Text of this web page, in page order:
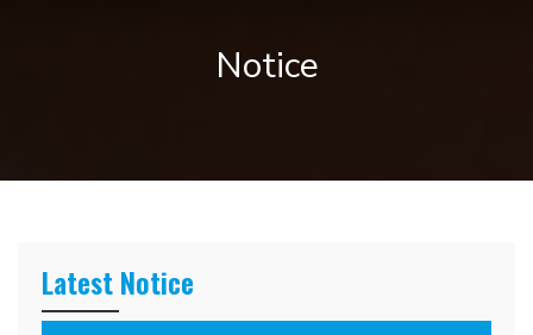
Notice
Latest Notice